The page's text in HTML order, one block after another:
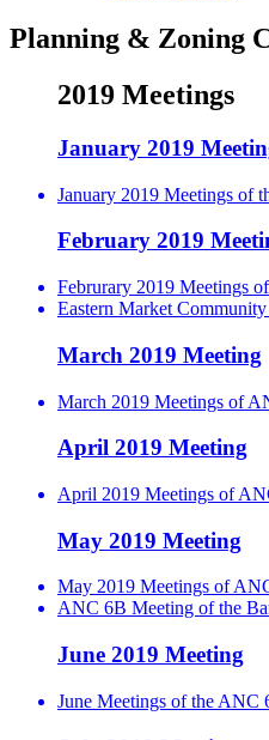
Planning & Zoning
2019 Meetings
January 2019
January 2019 Meetings of
February 2019
Februrary 2019 Meetings
Eastern Market
March 2019 Meeting
March 2019 Meetings of
April 2019 Meeting
April 2019 Meetings of
May 2019 Meeting
May 2019 Meetings of
ANC 6B Meeting of the
June 2019 Meeting
June Meetings of the ANC